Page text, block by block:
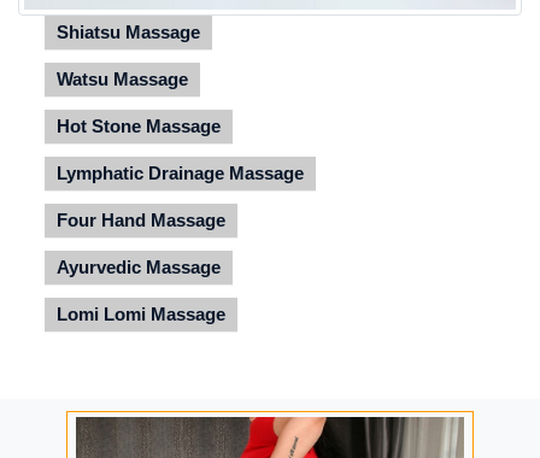
Shiatsu Massage
Watsu Massage
Hot Stone Massage
Lymphatic Drainage Massage
Four Hand Massage
Ayurvedic Massage
Lomi Lomi Massage